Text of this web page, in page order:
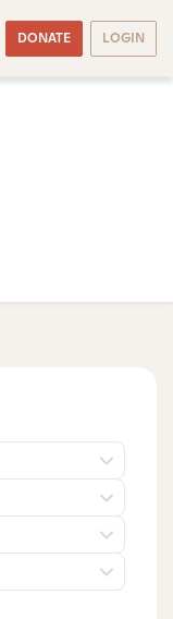
DONATE LOGIN